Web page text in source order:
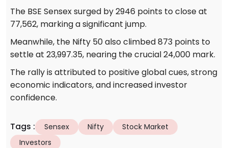
The BSE Sensex surged by 2946 points to close at
77,562, marking a significant jump.
Meanwhile, the Nifty 50 also climbed 873 points to
settle at 23,997.35, nearing the crucial 24,000 mark.
The rally is attributed to positive global cues, strong
economic indicators, and increased investor
confidence.
Tags : Sensex Nifty
Stock Market
Investors